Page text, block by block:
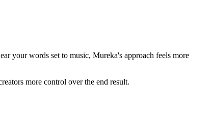
your words set to music, Mureka's approach feels more
more control over the end result.